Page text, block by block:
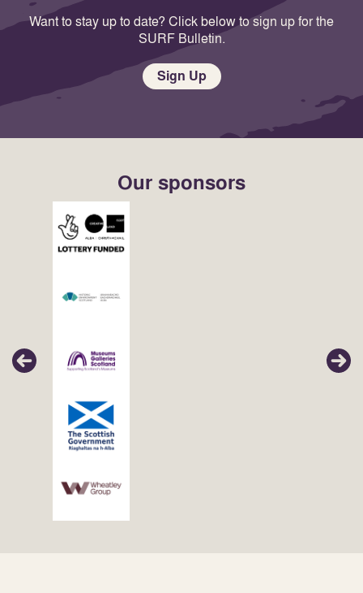
Want to stay up to date? Click below to sign up for the
SURF Bulletin.
Sign Up
Our sponsors